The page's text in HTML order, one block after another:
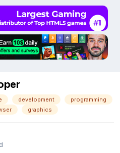
development
programming
graphics